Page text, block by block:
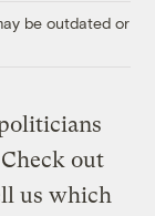
be outdated or
out
us which